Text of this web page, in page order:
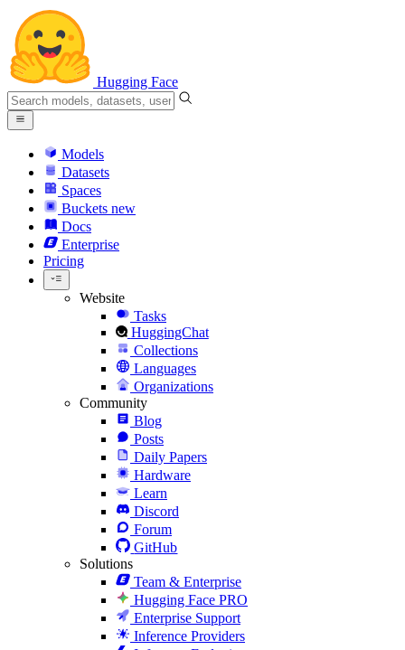
Hugging Face
Models
Datasets
Spaces
Buckets new
Docs
Enterprise
Pricing
Website
Tasks
HuggingChat
Collections
Languages
Organizations
Community
Blog
Posts
Daily Papers
Hardware
Learn
Discord
Forum
GitHub
Solutions
Team & Enterprise
Hugging Face PRO
Enterprise Support
Inference Providers